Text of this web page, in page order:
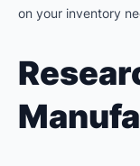
on your inventory